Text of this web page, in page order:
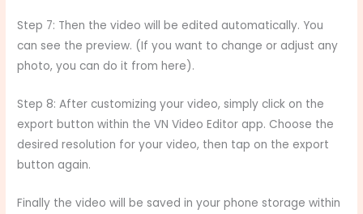
Step 7: Then the video will be edited automatically. You
can see the preview. (If you want to change or adjust any
photo, you can do it from here).
Step 8: After customizing your video, simply click on the
export button within the VN Video Editor app. Choose the
desired resolution for your video, then tap on the export
button again.
Finally the video will be saved in your phone storage within